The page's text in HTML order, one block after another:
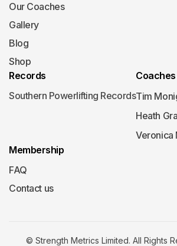
Our Coaches
Gallery
Blog
Shop
Records
Southern Powerlifting Records
Coaches
Tim
Heath
Veronica
Membership
FAQ
Contact us
© Strength Metrics Limited. All Rights